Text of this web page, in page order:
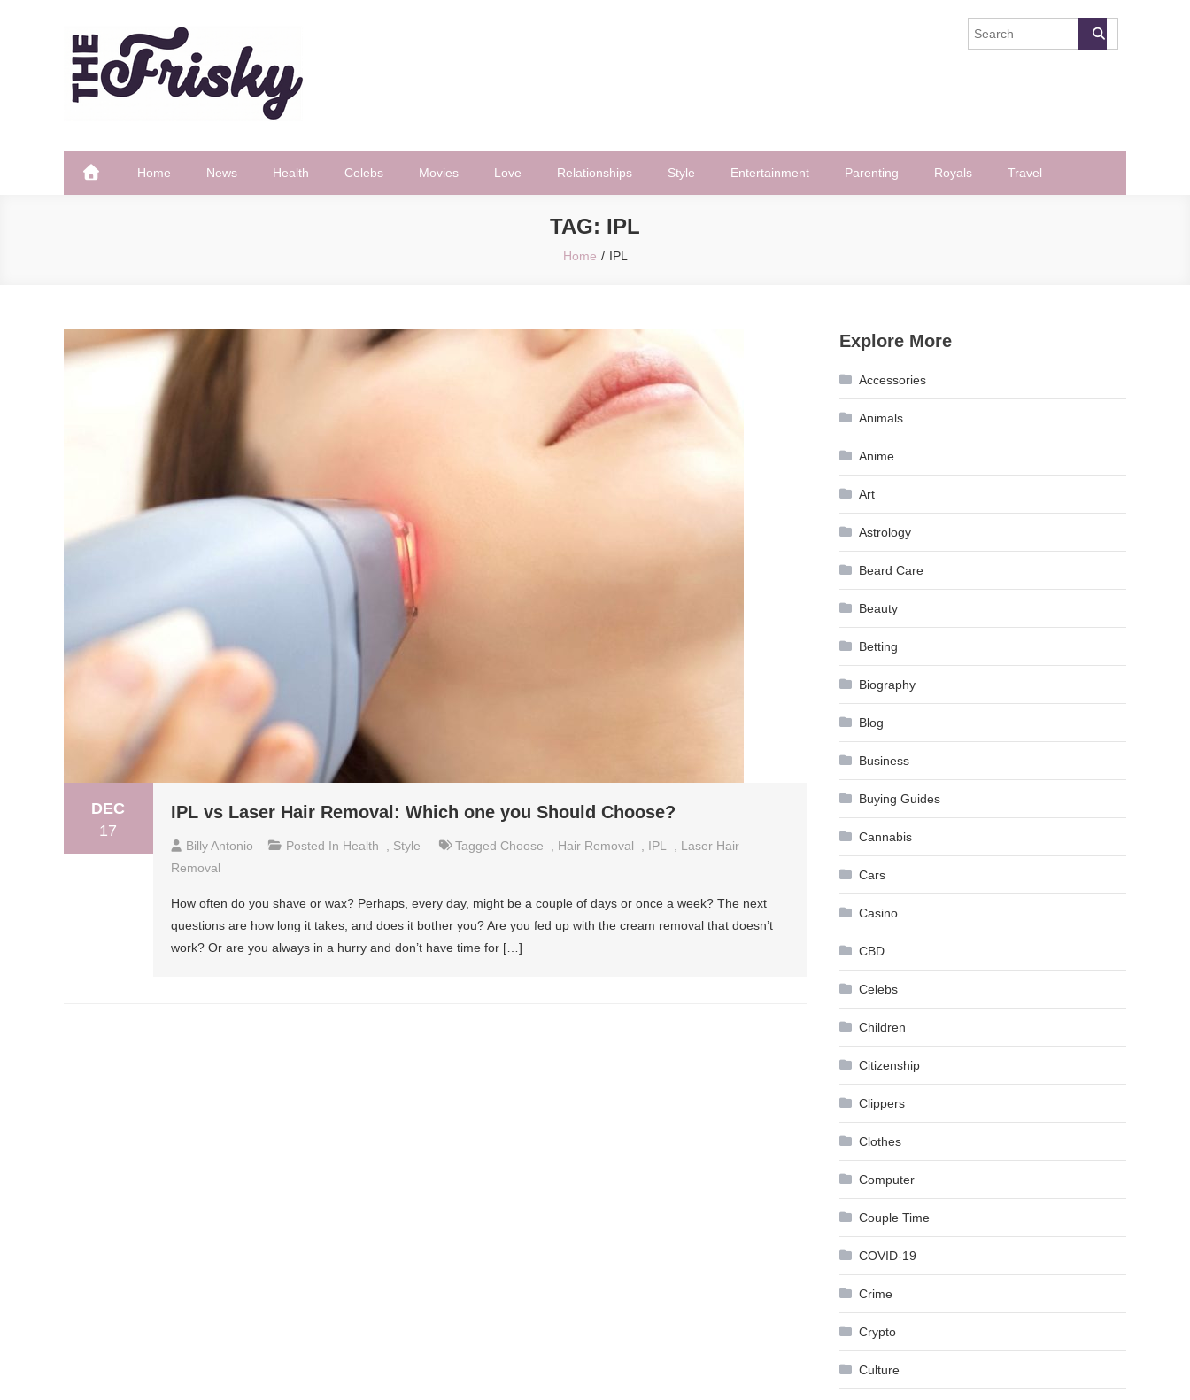
The Frisky
Home News Health Celebs Movies Love Relationships Style Entertainment Parenting Royals Travel
TAG: IPL
Home IPL
DEC
17
IPL vs Laser Hair Removal: Which one you Should Choose?
Billy Antonio Posted In Health Style Tagged Choose Hair Removal IPL
Laser Hair
Removal
How often do you shave or wax? Perhaps, every day, might be a couple of days or once a week? The next
questions are how long it takes, and does it bother you? Are you fed up with the cream removal that doesn’t
work? Or are you always in a hurry and don’t have time for […]
Explore More
Accessories
Animals
Anime
Art
Astrology
Beard Care
Beauty
Betting
Biography
Blog
Business
Buying Guides
Cannabis
Cars
Casino
CBD
Celebs
Children
Citizenship
Clippers
Clothes
Computer
Couple Time
COVID-19
Crime
Crypto
Culture